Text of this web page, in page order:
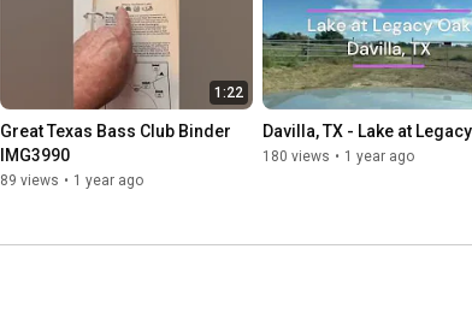
1:22
Great Texas Bass Club Binder
IMG3990
89 views • 1 year ago
Davilla, TX - Lake at
180 views • 1 year ago